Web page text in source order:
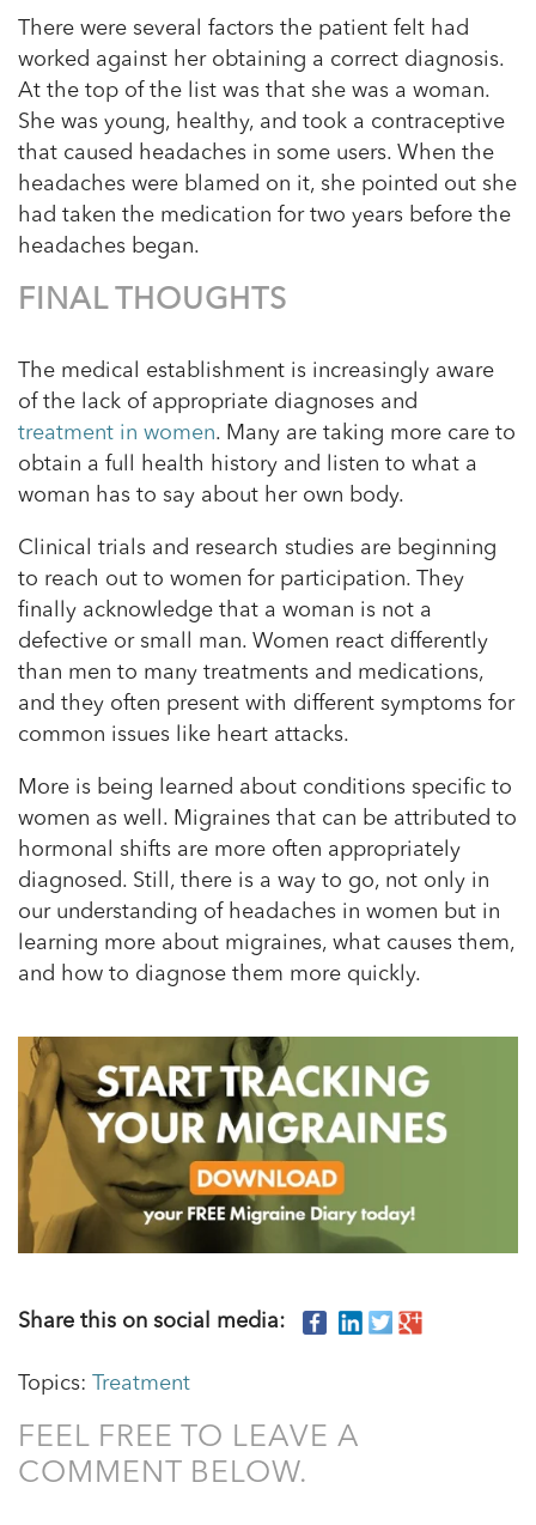
There were several factors the patient felt had
worked against her obtaining a correct diagnosis.
At the top of the list was that she was a woman.
She was young, healthy, and took a contraceptive
that caused headaches in some users. When the
headaches were blamed on it, she pointed out she
had taken the medication for two years before the
headaches began.
FINAL THOUGHTS
The medical establishment is increasingly aware
of the lack of appropriate diagnoses and
treatment in women. Many are taking more care to
obtain a full health history and listen to what a
woman has to say about her own body.
Clinical trials and research studies are beginning
to reach out to women for participation. They
finally acknowledge that a woman is not a
defective or small man. Women react differently
than men to many treatments and medications,
and they often present with different symptoms for
common issues like heart attacks.
More is being learned about conditions specific to
women as well. Migraines that can be attributed to
hormonal shifts are more often appropriately
diagnosed. Still, there is a way to go, not only in
our understanding of headaches in women but in
learning more about migraines, what causes them,
and how to diagnose them more quickly.
Share this on social media:
Topics: Treatment
FEEL FREE TO LEAVE A
COMMENT BELOW.